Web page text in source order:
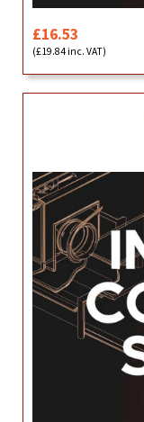
£16.53
(£19.84 inc. VAT)